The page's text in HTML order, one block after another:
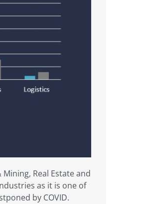
Real Estate and
as it is one of
by COVID.